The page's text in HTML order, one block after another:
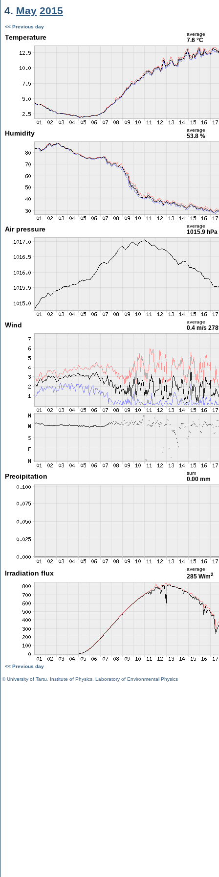
4. May 2015
<< Previous day
Temperature average
7.6 °C
Humidity average
53.8 %
Air pressure average
1015.9 hPa
Wind average
0.4 m/s
Precipitation sum
0.00 mm
Irradiation flux
average
285 W/m2
<< Previous day
©University of Tartu Institute of Physics Laboratory of Environmental Physics